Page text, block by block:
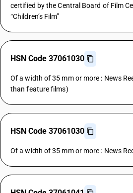
certified by the Central Board of Film
“Children’s Film”
HSN Code 37061030
Of a width of 35 mm or more : News
than feature films)
HSN Code 37061030
Of a width of 35 mm or more : News